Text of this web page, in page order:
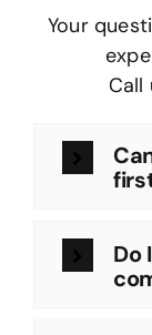
Your
Call
Do